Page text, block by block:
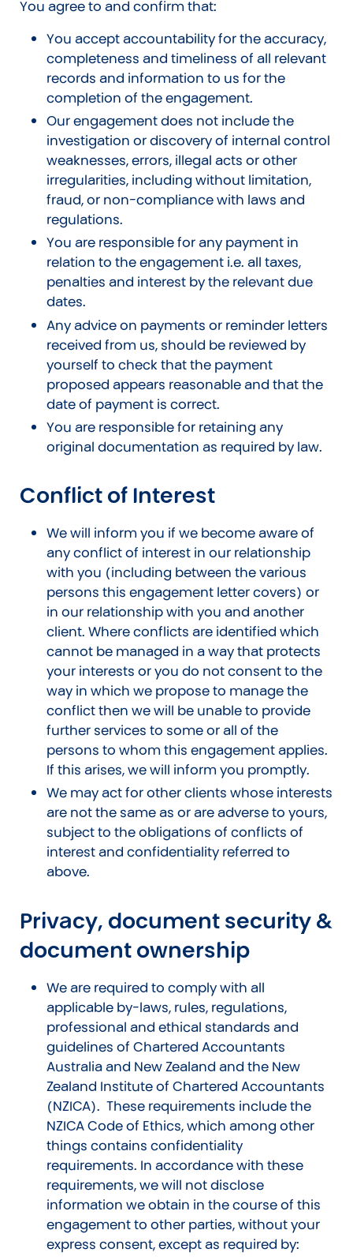
You agree to and confirm that:
You accept accountability for the accuracy,
completeness and timeliness of all relevant
records and information to us for the
completion of the engagement.
Our engagement does not include the
investigation or discovery of internal control
weaknesses, errors, illegal acts or other
irregularities, including without limitation,
fraud, or non-compliance with laws and
regulations.
You are responsible for any payment in
relation to the engagement i.e. all taxes,
penalties and interest by the relevant due
dates.
Any advice on payments or reminder letters
received from us, should be reviewed by
yourself to check that the payment
proposed appears reasonable and that the
date of payment is correct.
You are responsible for retaining any
original documentation as required by law.
Conflict of Interest
We will inform you if we become aware of
any conflict of interest in our relationship
with you (including between the various
persons this engagement letter covers) or
in our relationship with you and another
client. Where conflicts are identified which
cannot be managed in a way that protects
your interests or you do not consent to the
way in which we propose to manage the
conflict then we will be unable to provide
further services to some or all of the
persons to whom this engagement applies.
If this arises, we will inform you promptly.
We may act for other clients whose interests
are not the same as or are adverse to yours,
subject to the obligations of conflicts of
interest and confidentiality referred to
above.
Privacy, document security &
document ownership
We are required to comply with all
applicable by-laws, rules, regulations,
professional and ethical standards and
guidelines of Chartered Accountants
Australia and New Zealand and the New
Zealand Institute of Chartered Accountants
(NZICA). These requirements include the
NZICA Code of Ethics, which among other
things contains confidentiality
requirements. In accordance with these
requirements, we will not disclose
information we obtain in the course of this
engagement to other parties, without your
express consent, except as required by: